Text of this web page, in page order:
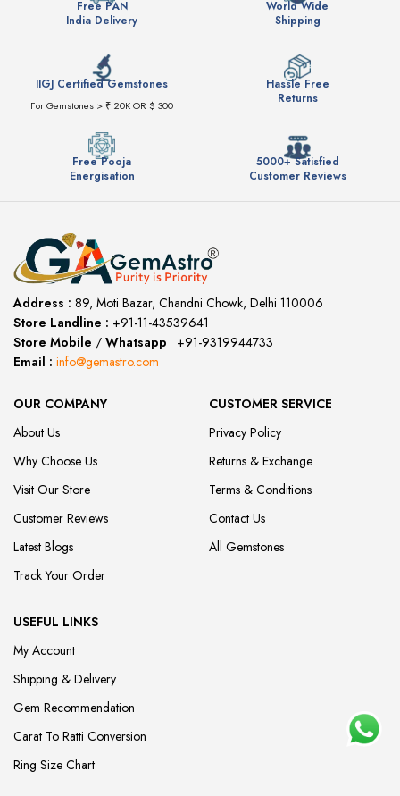
Free PAN
India Delivery
World Wide
Shipping
IIGJ Certified Gemstones
For Gemstones > ₹ 20K OR $ 300
Hassle Free
Returns
Free Pooja
Energisation
5000+ Satisfied
Customer Reviews
Address : 89, Moti Bazar, Chandni Chowk, Delhi 110006
Store Landline : +91-11-43539641
Store Mobile / Whatsapp
+91-9319944733
Email : info@gemastro.com
OUR COMPANY
About Us
Why Choose Us
Visit Our Store
Customer Reviews
Latest Blogs
Track Your Order
CUSTOMER SERVICE
Privacy Policy
Returns & Exchange
Terms & Conditions
Contact Us
All Gemstones
USEFUL LINKS
My Account
Shipping & Delivery
Gem Recommendation
Carat To Ratti Conversion
Ring Size Chart